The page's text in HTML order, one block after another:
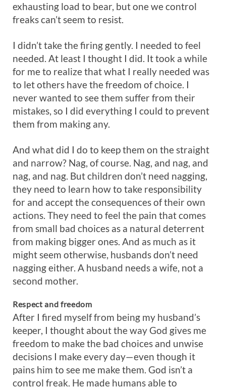
exhausting load to bear, but one we control
freaks can’t seem to resist.
I didn’t take the firing gently. I needed to feel
needed. At least I thought I did. It took a while
for me to realize that what I really needed was
to let others have the freedom of choice. I
never wanted to see them suffer from their
mistakes, so I did everything I could to prevent
them from making any.
And what did I do to keep them on the straight
and narrow? Nag, of course. Nag, and nag, and
nag, and nag. But children don’t need nagging,
they need to learn how to take responsibility
for and accept the consequences of their own
actions. They need to feel the pain that comes
from small bad choices as a natural deterrent
from making bigger ones. And as much as it
might seem otherwise, husbands don’t need
nagging either. A husband needs a wife, not a
second mother.
Respect and freedom
After I fired myself from being my husband’s
keeper, I thought about the way God gives me
freedom to make the bad choices and unwise
decisions I make every day—even though it
pains him to see me make them. God isn’t a
control freak. He made humans able to